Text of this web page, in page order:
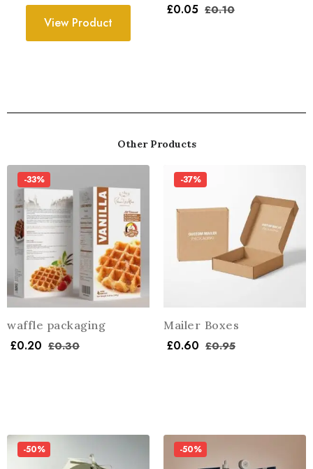
View Product
£0.05 £0.10
Other Products
-33%
waffle packaging
£0.20 £0.30
-37%
Mailer Boxes
£0.60 £0.95
-50% -50%